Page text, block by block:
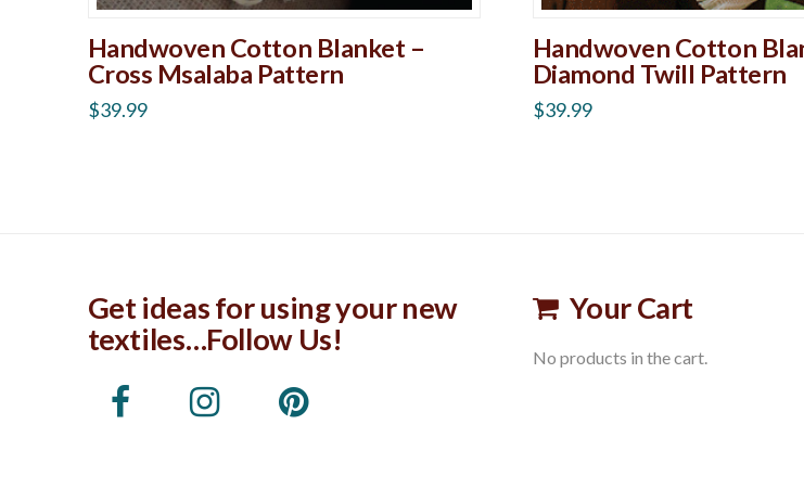
Handwoven Cotton Blanket –
Cross Msalaba Pattern
$39.99
Handwoven Cotton
Diamond Twill Pattern
$39.99
Get ideas for using your new
textiles…Follow Us!
Your Cart
No products in the cart.